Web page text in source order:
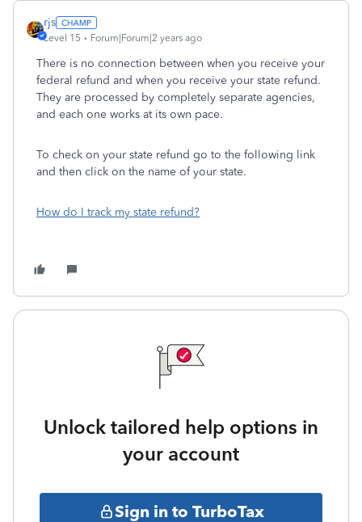
rjs
Level 15 Forum|Forum|2 years ago
There is no connection between when you receive your
federal refund and when you receive your state refund.
They are processed by completely separate agencies,
and each one works at its own pace.
To check on your state refund go to the following link
and then click on the name of your state.
How do I track my state refund?
Unlock tailored help options in
your account
Sign in to TurboTax